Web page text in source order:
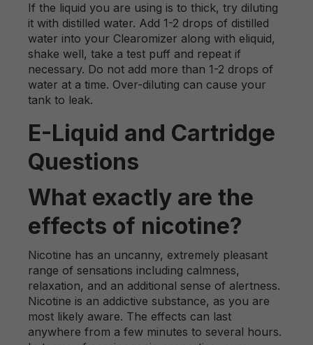
If the liquid you are using is to thick, try diluting
it with distilled water. Add 1-2 drops of distilled
water into your Clearomizer along with eliquid,
shake well, take a test puff and repeat if
necessary. Do not add more than 1-2 drops of
water at a time. Over-diluting can cause your
tank to leak.
E-Liquid and Cartridge
Questions
What exactly are the
effects of nicotine?
Nicotine has an uncanny, extremely pleasant
range of sensations including calmness,
relaxation, and an additional sense of alertness.
Nicotine is an addictive substance, as you are
most likely aware. The effects can last
anywhere from a few minutes to several hours.